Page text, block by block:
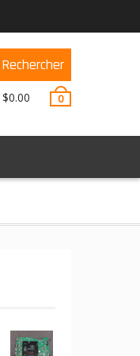
$0.00 0